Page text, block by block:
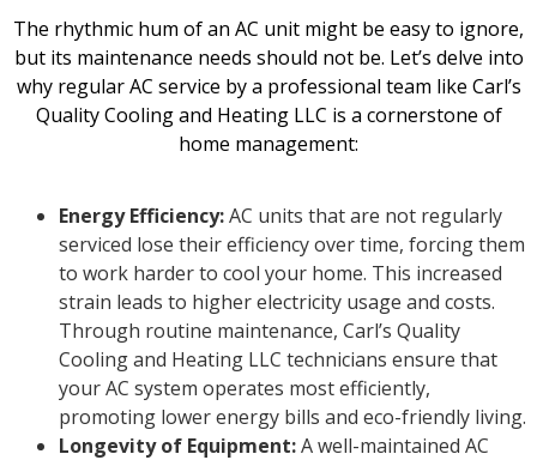
The rhythmic hum of an AC unit might be easy to ignore,
but its maintenance needs should not be. Let’s delve into
why regular AC service by a professional team like Carl’s
Quality Cooling and Heating LLC is a cornerstone of
home management:
Energy Efficiency:AC units that are not regularly
serviced lose their efficiency over time, forcing them
to work harder to cool your home. This increased
strain leads to higher electricity usage and costs.
Through routine maintenance, Carl’s Quality
Cooling and Heating LLC technicians ensure that
your AC system operates most efficiently,
promoting lower energy bills and eco-friendly living.
Longevity of Equipment:A well-maintained AC